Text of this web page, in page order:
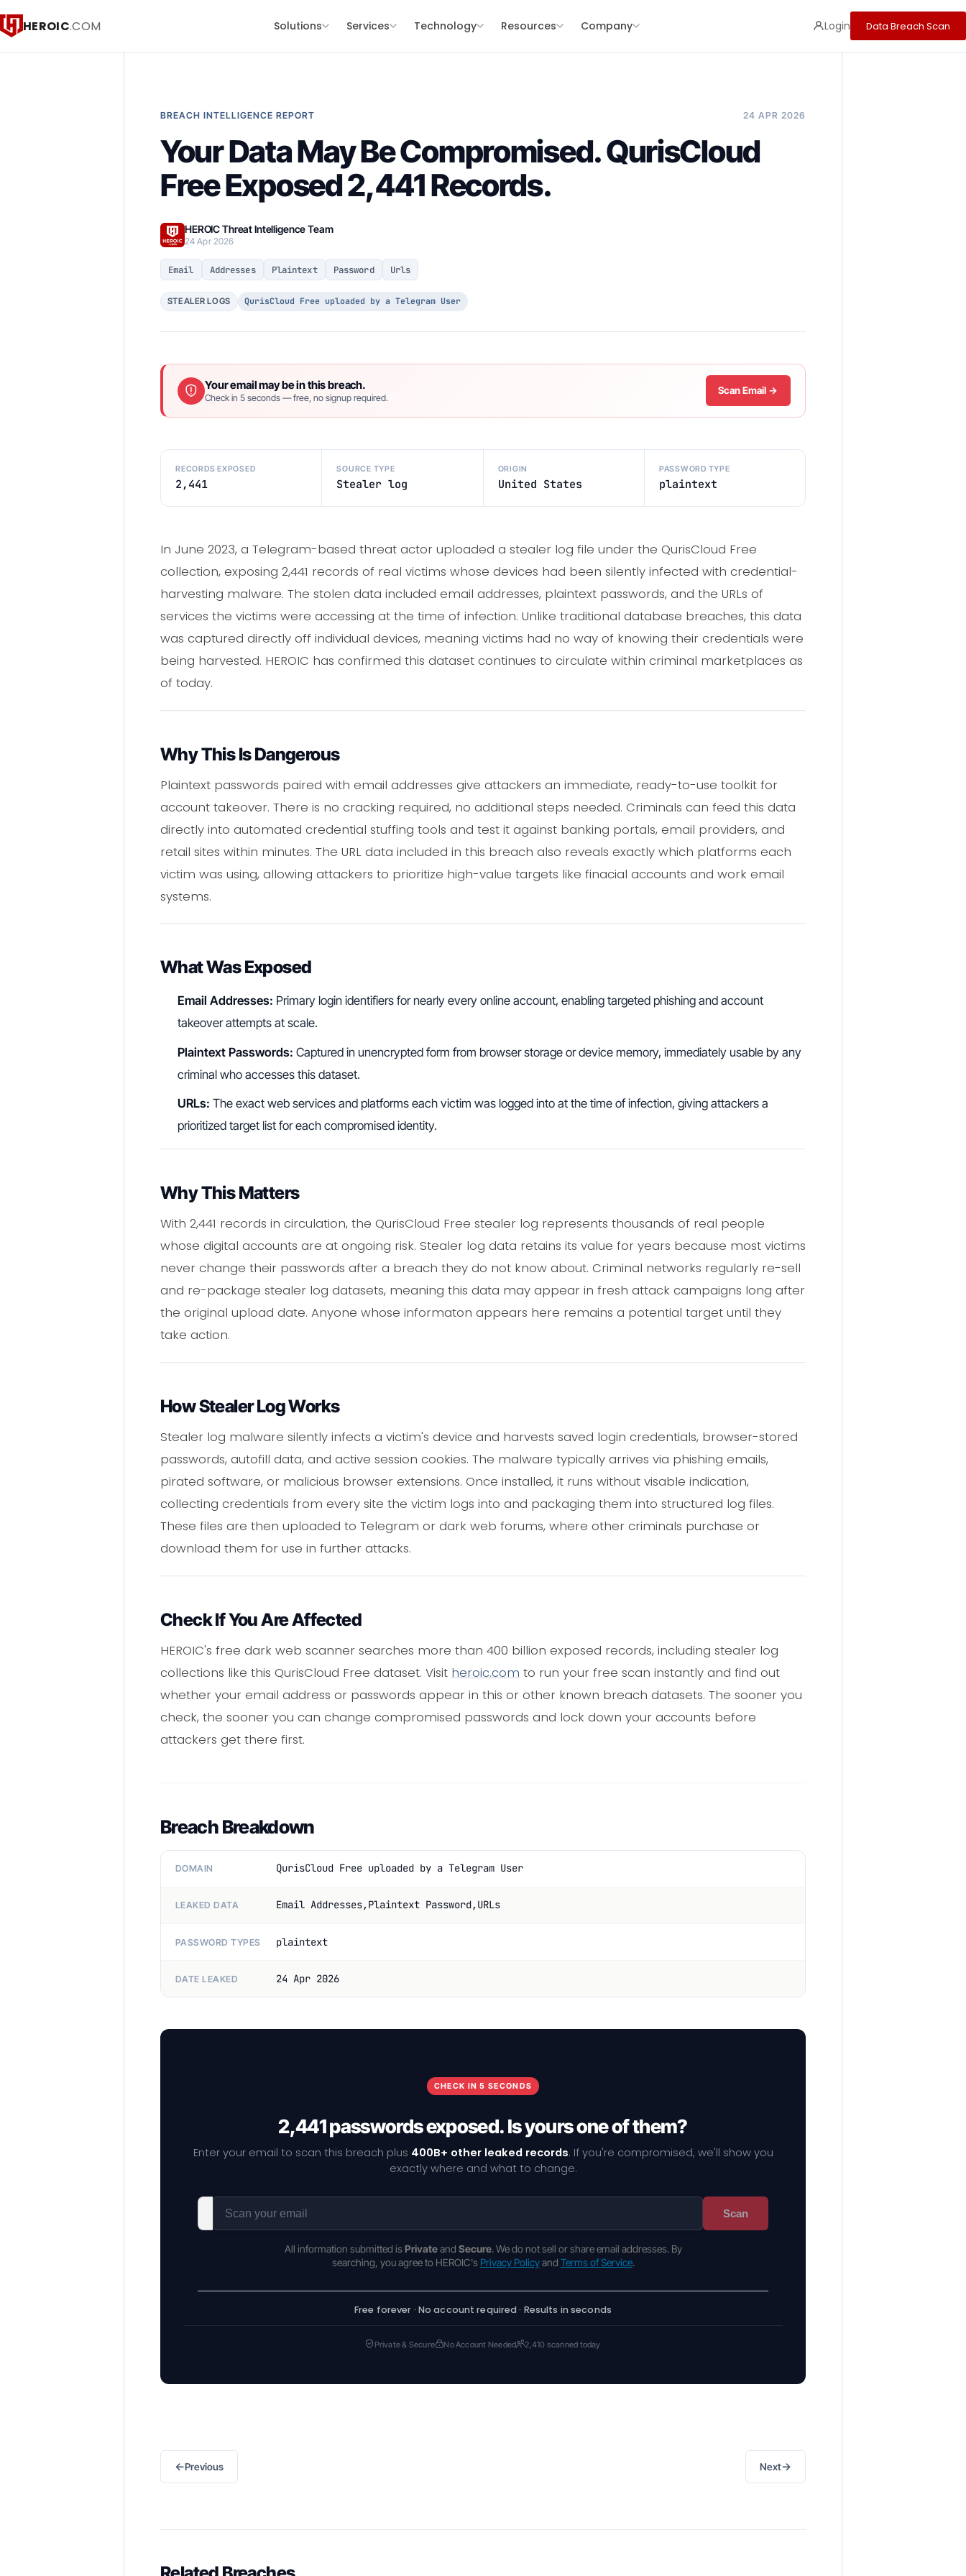
HEROIC.COM Solutions Services Technology Resources Company Login Data Breach Scan
BREACH INTELLIGENCE REPORT 24 APR 2026
Your Data May Be Compromised. QurisCloud
Free Exposed 2,441 Records.
HEROIC Threat Intelligence Team
24 Apr 2026
Email Addresses Plaintext Password Urls
STEALER LOGS QurisCloud Free uploaded by a Telegram User
Your email may be in this breach.
Check in 5 seconds — free, no signup required.
Scan Email →
RECORDS EXPOSED
2,441
SOURCE TYPE
Stealer log
ORIGIN
United States
PASSWORD TYPE
plaintext
In June 2023, a Telegram-based threat actor uploaded a stealer log file under the QurisCloud Free
collection, exposing 2,441 records of real victims whose devices had been silently infected with credential-
harvesting malware. The stolen data included email addresses, plaintext passwords, and the URLs of
services the victims were accessing at the time of infection. Unlike traditional database breaches, this data
was captured directly off individual devices, meaning victims had no way of knowing their credentials were
being harvested. HEROIC has confirmed this dataset continues to circulate within criminal marketplaces as
of today.
Why This Is Dangerous
Plaintext passwords paired with email addresses give attackers an immediate, ready-to-use toolkit for
account takeover. There is no cracking required, no additional steps needed. Criminals can feed this data
directly into automated credential stuffing tools and test it against banking portals, email providers, and
retail sites within minutes. The URL data included in this breach also reveals exactly which platforms each
victim was using, allowing attackers to prioritize high-value targets like finacial accounts and work email
systems.
What Was Exposed
Email Addresses: Primary login identifiers for nearly every online account, enabling targeted phishing and account
takeover attempts at scale.
Plaintext Passwords: Captured in unencrypted form from browser storage or device memory, immediately usable by any
criminal who accesses this dataset.
URLs: The exact web services and platforms each victim was logged into at the time of infection, giving attackers a
prioritized target list for each compromised identity.
Why This Matters
With 2,441 records in circulation, the QurisCloud Free stealer log represents thousands of real people
whose digital accounts are at ongoing risk. Stealer log data retains its value for years because most victims
never change their passwords after a breach they do not know about. Criminal networks regularly re-sell
and re-package stealer log datasets, meaning this data may appear in fresh attack campaigns long after
the original upload date. Anyone whose informaton appears here remains a potential target until they
take action.
How Stealer Log Works
Stealer log malware silently infects a victim's device and harvests saved login credentials, browser-stored
passwords, autofill data, and active session cookies. The malware typically arrives via phishing emails,
pirated software, or malicious browser extensions. Once installed, it runs without visable indication,
collecting credentials from every site the victim logs into and packaging them into structured log files.
These files are then uploaded to Telegram or dark web forums, where other criminals purchase or
download them for use in further attacks.
Check If You Are Affected
HEROIC's free dark web scanner searches more than 400 billion exposed records, including stealer log
collections like this QurisCloud Free dataset. Visit heroic.com to run your free scan instantly and find out
whether your email address or passwords appear in this or other known breach datasets. The sooner you
check, the sooner you can change compromised passwords and lock down your accounts before
attackers get there first.
Breach Breakdown
DOMAIN QurisCloud Free uploaded by a Telegram User
LEAKED DATA Email Addresses,Plaintext Password,URLs
PASSWORD TYPES plaintext
DATE LEAKED 24 Apr 2026
CHECK IN 5 SECONDS
2,441 passwords exposed. Is yours one of them?
Enter your email to scan this breach plus 400B+ other leaked records. If you're compromised, we'll show you
exactly where and what to change.
Scan
All information submitted is Privateand Secure. We do not sell or share email addresses. By
searching, you agree to HEROIC's Privacy Policyand Terms of Service.
Free forever · No account required · Results in seconds
Private & Secure No Account Needed 2,410 scanned today
←Previous Next→